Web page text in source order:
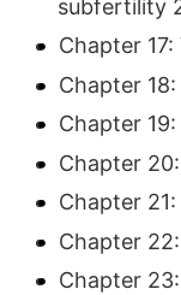
subfertility
Chapter
Chapter
Chapter
Chapter
Chapter
Chapter
Chapter